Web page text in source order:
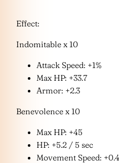
Effect:
Indomitable x 10
Attack Speed: +1%
Max HP: +33.7
Armor: +2.3
Benevolence x 10
Max HP: +45
HP: +5.2 / 5 sec
Movement Speed: